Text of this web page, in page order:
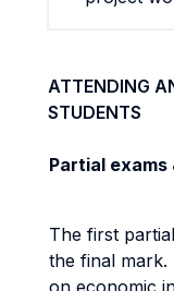
ATTENDING
STUDENTS
Partial exams
The first
the final mark.
on economic